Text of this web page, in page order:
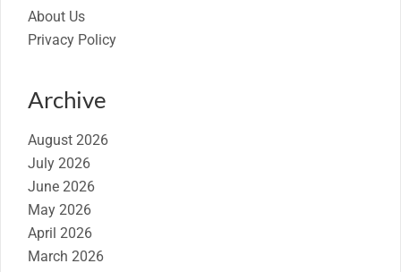
About Us
Privacy Policy
Archive
August 2026
July 2026
June 2026
May 2026
April 2026
March 2026